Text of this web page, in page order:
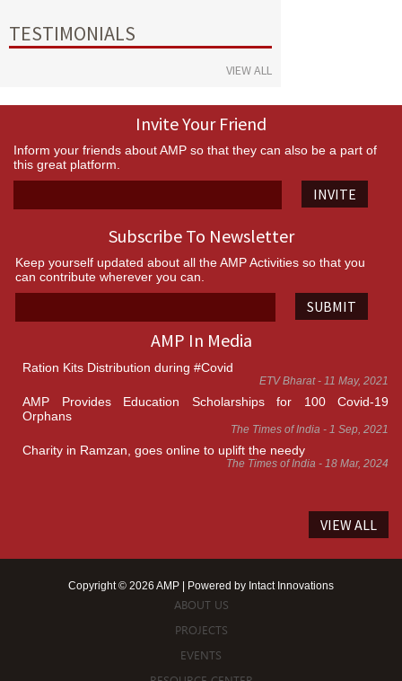
TESTIMONIALS
VIEW ALL
Invite Your Friend
Inform your friends about AMP so that they can also be a part of
this great platform.
INVITE
Subscribe To Newsletter
Keep yourself updated about all the AMP Activities so that you
can contribute wherever you can.
SUBMIT
AMP In Media
Ration Kits Distribution during #Covid
ETV Bharat - 11 May, 2021
AMP Provides Education Scholarships for 100 Covid-19
Orphans
The Times of India - 1 Sep, 2021
Charity in Ramzan, goes online to uplift the needy
The Times of India - 18 Mar, 2024
VIEW ALL
Copyright © 2026 AMP | Powered by Intact Innovations
ABOUT US
PROJECTS
EVENTS